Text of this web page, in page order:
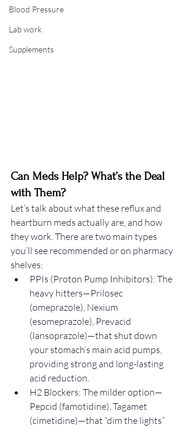
Blood Pressure
Lab work
Supplements
Can Meds Help? What’s the Deal
with Them?
Let’s talk about what these reflux and
heartburn meds actually are, and how
they work. There are two main types
you’ll see recommended or on pharmacy
shelves:
PPIs (Proton Pump Inhibitors): The
heavy hitters—Prilosec
(omeprazole), Nexium
(esomeprazole), Prevacid
(lansoprazole)—that shut down
your stomach’s main acid pumps,
providing strong and long-lasting
acid reduction.
H2 Blockers: The milder option—
Pepcid (famotidine), Tagamet
(cimetidine)—that “dim the lights”